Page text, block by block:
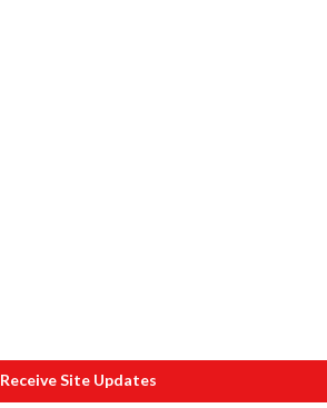
Receive Site Updates